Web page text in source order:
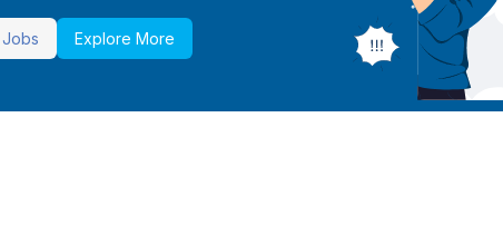
Jobs Explore More